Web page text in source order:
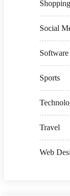
Shopping
Social
Software
Sports
Travel
Web